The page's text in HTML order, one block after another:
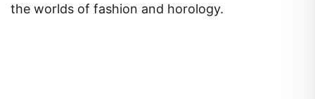
the worlds of fashion and horology.